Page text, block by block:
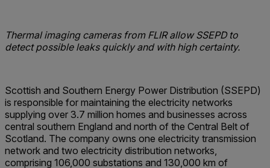
Thermal imaging cameras from FLIR allow SSEPD to
detect possible leaks quickly and with high certainty.
Scottish and Southern Energy Power Distribution (SSEPD)
is responsible for maintaining the electricity networks
supplying over 3.7 million homes and businesses across
central southern England and north of the Central Belt of
Scotland. The company owns one electricity transmission
network and two electricity distribution networks,
comprising 106,000 substations and 130,000 km of